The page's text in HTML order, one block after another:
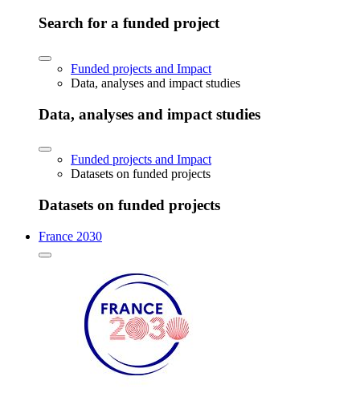
Search for a funded project
Funded projects and Impact
Data, analyses and impact studies
Data, analyses and impact studies
Funded projects and Impact
Datasets on funded projects
Datasets on funded projects
France 2030